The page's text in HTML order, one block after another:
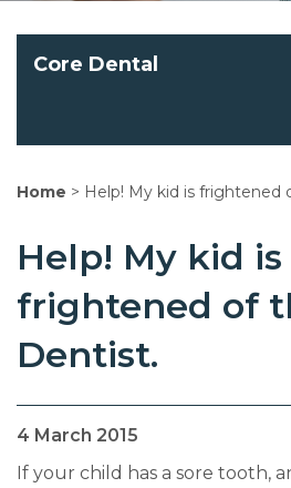
Home > Help! My kid is frightened
Help! My kid is
frightened of
Dentist.
Core Dental
4 March 2015
If your child has a sore tooth,